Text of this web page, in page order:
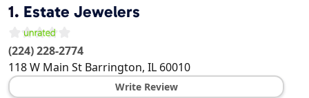
1. Estate Jewelers
(224) 228-2774
118 W Main St Barrington, IL 60010
Write Review